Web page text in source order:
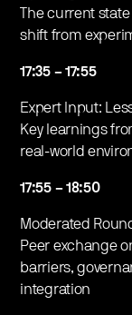
The current
shift from
17:35 – 17:55
​Expert Input:
Key learnings
real-world
17:55 – 18:50
​Moderated
Peer exchange
barriers,
integration